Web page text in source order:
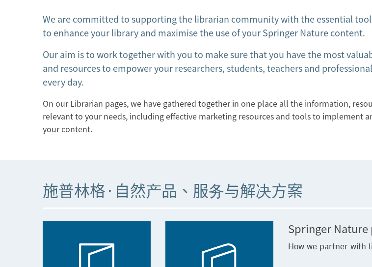
We are committed to supporting the librarian community with the essential
to enhance your library and maximise the use of your Springer Nature content.
Our aim is to work together with you to make sure that you have the most
and resources to empower your researchers, students, teachers and
every day.
On our Librarian pages, we have gathered together in one place all the information,
relevant to your needs, including effective marketing resources and tools to implement
your content.
施普林格·自然产品、服务与解决方案
Springer
How we partner with